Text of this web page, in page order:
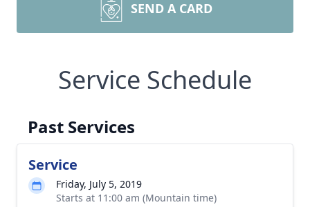
SEND A CARD
Service Schedule
Past Services
Service
Friday, July 5, 2019
Starts at 11:00 am (Mountain time)